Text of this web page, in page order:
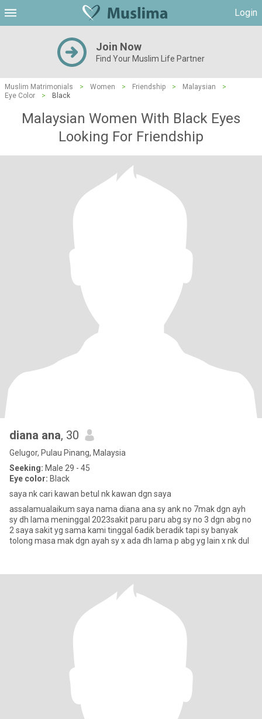
Login
Join Now
Find Your Muslim Life Partner
Muslim Matrimonials > Women > Friendship > Malaysian
>
Eye Color
> Black
Malaysian Women With Black Eyes
Looking For Friendship
diana ana, 30
Gelugor, Pulau Pinang, Malaysia
Seeking: Male 29 - 45
Eye color: Black
saya nk cari kawan betul nk kawan dgn saya
assalamualaikum saya nama diana ana sy ank no 7mak dgn ayh
sy dh lama meninggal 2023sakit paru paru abg sy no 3 dgn abg no
2 saya sakit yg sama kami tinggal 6adik beradik tapi sy banyak
tolong masa mak dgn ayah sy x ada dh lama p abg yg lain x nk dul